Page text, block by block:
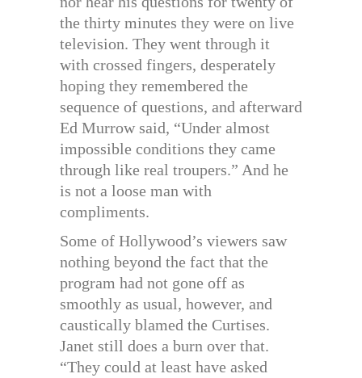
the thirty minutes they were on live
television. They went through it
with crossed fingers, desperately
hoping they remembered the
sequence of questions, and afterward
Ed Murrow said, “Under almost
impossible conditions they came
through like real troupers.” And he
is not a loose man with
compliments.
Some of Hollywood’s viewers saw
nothing beyond the fact that the
program had not gone off as
smoothly as usual, however, and
caustically blamed the Curtises.
Janet still does a burn over that.
“They could at least have asked